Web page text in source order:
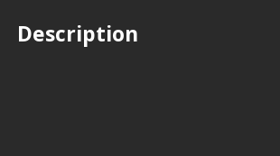
Description